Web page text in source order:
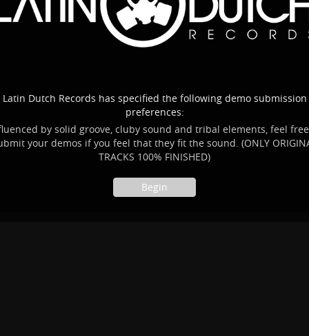
Latin Dutch Records has specified the following demo submission
preferences:
by solid groove, cluby sound and tribal elements, feel
your demos if you feel that they fit the sound. (ONLY
TRACKS 100% FINISHED)
Begin